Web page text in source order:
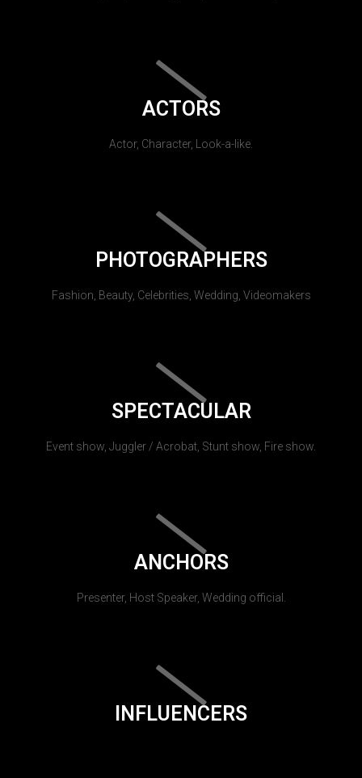
ACTORS
Actor, Character, Look-a-like.
PHOTOGRAPHERS
Fashion, Beauty, Celebrities, Wedding, Videomakers
SPECTACULAR
Event show, Juggler / Acrobat, Stunt show, Fire show.
ANCHORS
Presenter, Host Speaker, Wedding official.
INFLUENCERS